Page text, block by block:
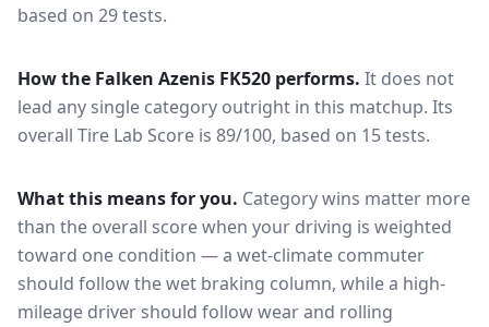
based on 29 tests.
How the Falken Azenis FK520 performs. It does not
lead any single category outright in this matchup. Its
overall Tire Lab Score is 89/100, based on 15 tests.
What this means for you. Category wins matter more
than the overall score when your driving is weighted
toward one condition — a wet-climate commuter
should follow the wet braking column, while a high-
mileage driver should follow wear and rolling